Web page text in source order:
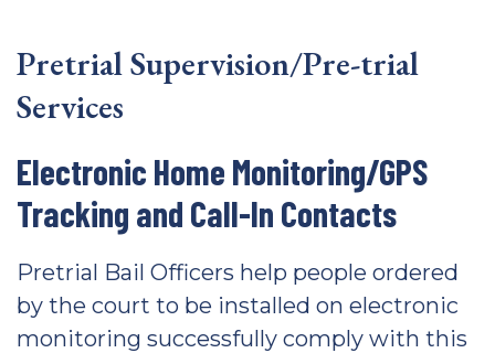
Pretrial Supervision/Pre-trial
Services
Electronic Home Monitoring/GPS
Tracking and Call-In Contacts
Pretrial Bail Officers help people ordered
by the court to be installed on electronic
monitoring successfully comply with this